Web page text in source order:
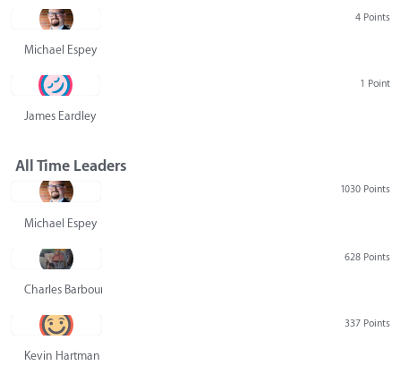
4 Points
Michael Espey
1 Point
James Eardley
All Time Leaders
1030 Points
Michael Espey
628 Points
Charles Barbour
337 Points
Kevin Hartman